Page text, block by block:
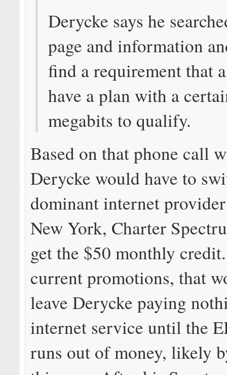
Derycke says he
page and information
find a requirement that
have a plan with a
megabits to qualify.
Based on that phone call
Derycke would have to
dominant internet
New York, Charter
get the $50 monthly
current promotions, that
leave Derycke paying
internet service until the
runs out of money, likely